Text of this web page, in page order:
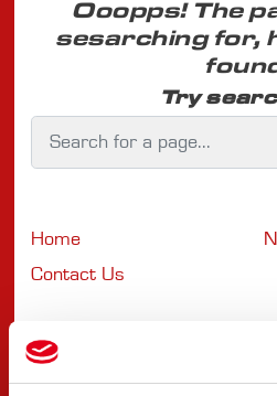
Ooopps! The
sesarching for,
Try
Home
Contact Us